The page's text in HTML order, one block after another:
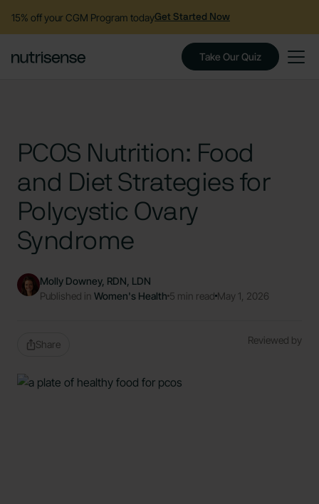
15% off your CGM Program todayGet Started Now
Take Our Quiz
PCOS Nutrition: Food
and Diet Strategies for
Polycystic Ovary
Syndrome
Molly Downey, RDN, LDN
Published in Women's Health 5 min read May 1, 2026
Share Reviewed by